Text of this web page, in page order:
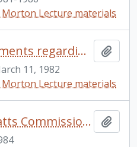
Lecture materials
Miscellaneous documents regarding the inaugural lecture and dinner of the Morton Lecture Series
11, 1982
Lecture materials
Bowey, Mustard, Watts Commission on Options and Future for Ontario Universities